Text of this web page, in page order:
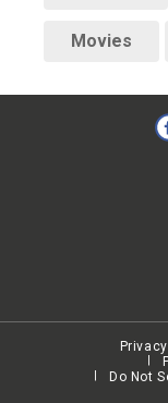
Movies
Do Not